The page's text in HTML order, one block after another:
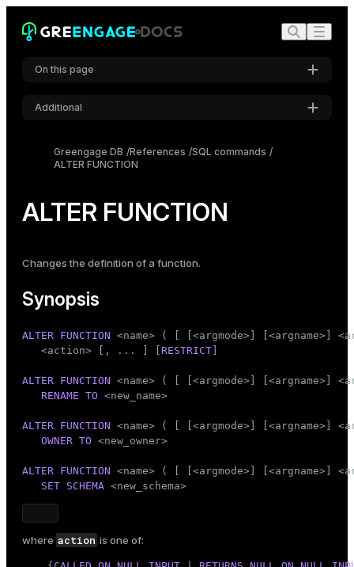
On this page
Synopsis
Parameters
Additional
Dark Light
Greengage DB References SQL commands
ALTER FUNCTION
ALTER FUNCTION
Changes the definition of a function.
Synopsis
ALTER FUNCTION <name> ( [ [<argmode>]
   <action> [, ... ] [
RESTRICT
ALTER FUNCTION <name> ( [ [<argmode>]
RENAME TO <new_name>
ALTER FUNCTION <name> ( [ [<argmode>]
OWNER TO <new_owner>
ALTER FUNCTION <name> ( [ [<argmode>]
SET SCHEMA <new_schema>
where action is one of: